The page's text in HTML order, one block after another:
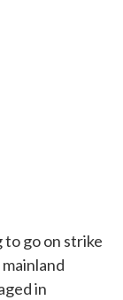
go on strike
in